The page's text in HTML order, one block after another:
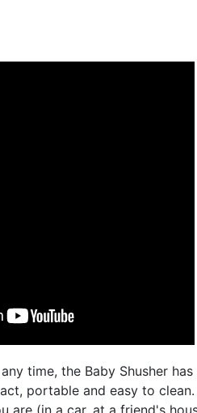
time, the Baby Shusher has
portable and easy to clean.
are (in a car, at a friend's